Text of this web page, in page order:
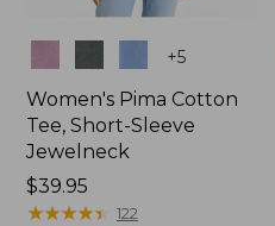
+5
Women's Pima Cotton
Tee, Short-Sleeve
Jewelneck
Price:
$39.95
$39.95
★★★★★
★★★★★ 122